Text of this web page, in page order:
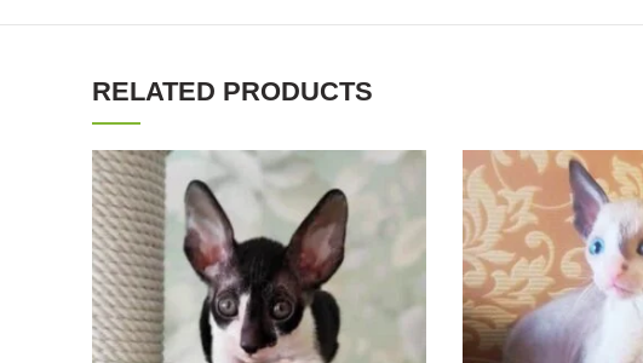
RELATED PRODUCTS